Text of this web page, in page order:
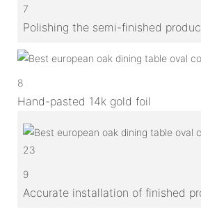
7
Polishing the semi-finished
8
Hand-pasted 14k gold foil
9
Accurate installation of finished